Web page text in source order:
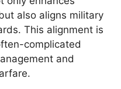
also aligns military
This alignment is
complicated
and